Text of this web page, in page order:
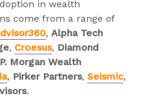
in wealth
come from a range of
, Alpha Tech
, Croesus, Diamond
Morgan Wealth
, Pirker Partners, Seismic,
.